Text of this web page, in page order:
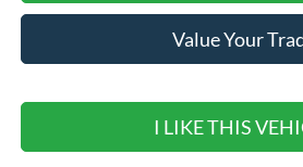
Value Your
I LIKE THIS